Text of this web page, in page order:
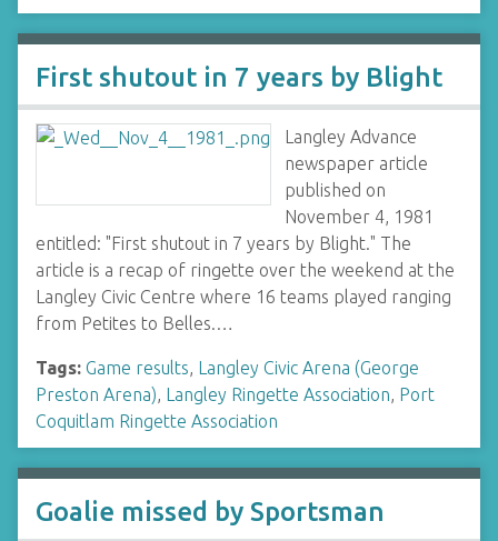
First shutout in 7 years by Blight
Langley Advance
newspaper article
published on
November 4, 1981
entitled: "First shutout in 7 years by Blight." The
article is a recap of ringette over the weekend at the
Langley Civic Centre where 16 teams played ranging
from Petites to Belles.…
Tags: Game results, Langley Civic Arena (George
Preston Arena), Langley Ringette Association, Port
Coquitlam Ringette Association
Goalie missed by Sportsman